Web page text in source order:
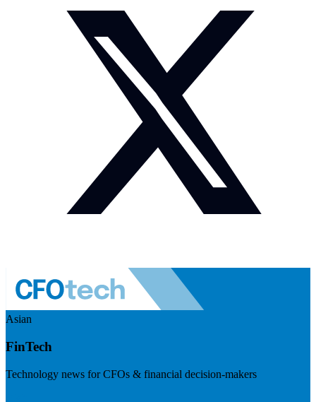
Asian
FinTech
Technology news for CFOs & financial decision-makers